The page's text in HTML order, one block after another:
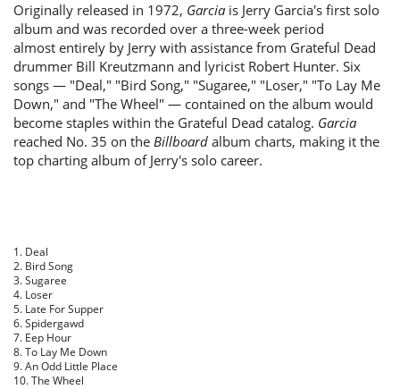
Originally released in 1972, Garcia is Jerry Garcia's first solo
album and was recorded over a three-week period
almost entirely by Jerry with assistance from Grateful Dead
drummer Bill Kreutzmann and lyricist Robert Hunter. Six
songs — "Deal," "Bird Song," "Sugaree," "Loser," "To Lay Me
Down," and "The Wheel" — contained on the album would
become staples within the Grateful Dead catalog. Garcia
reached No. 35 on the Billboard album charts, making it the
top charting album of Jerry's solo career.
1. Deal
2. Bird Song
3. Sugaree
4. Loser
5. Late For Supper
6. Spidergawd
7. Eep Hour
8. To Lay Me Down
9. An Odd Little Place
10. The Wheel